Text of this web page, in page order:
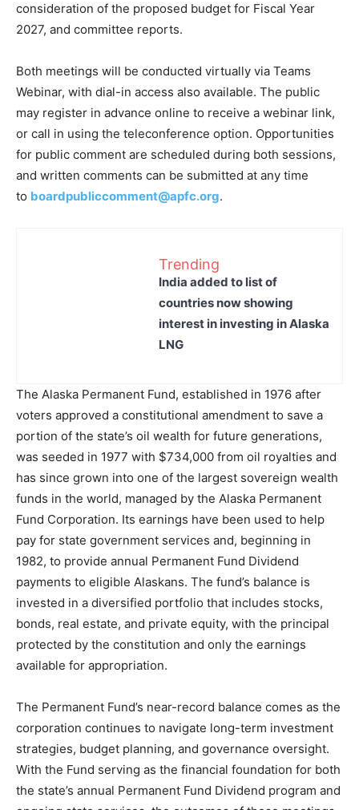
consideration of the proposed budget for Fiscal Year
2027, and committee reports.
Both meetings will be conducted virtually via Teams
Webinar, with dial-in access also available. The public
may register in advance online to receive a webinar link,
or call in using the teleconference option. Opportunities
for public comment are scheduled during both sessions,
and written comments can be submitted at any time
to boardpubliccomment@apfc.org.
Trending
India added to list of
countries now showing
interest in investing in Alaska
LNG
The Alaska Permanent Fund, established in 1976 after
voters approved a constitutional amendment to save a
portion of the state’s oil wealth for future generations,
was seeded in 1977 with $734,000 from oil royalties and
has since grown into one of the largest sovereign wealth
funds in the world, managed by the Alaska Permanent
Fund Corporation. Its earnings have been used to help
pay for state government services and, beginning in
1982, to provide annual Permanent Fund Dividend
payments to eligible Alaskans. The fund’s balance is
invested in a diversified portfolio that includes stocks,
bonds, real estate, and private equity, with the principal
protected by the constitution and only the earnings
available for appropriation.
The Permanent Fund’s near-record balance comes as the
corporation continues to navigate long-term investment
strategies, budget planning, and governance oversight.
With the Fund serving as the financial foundation for both
the state’s annual Permanent Fund Dividend program and